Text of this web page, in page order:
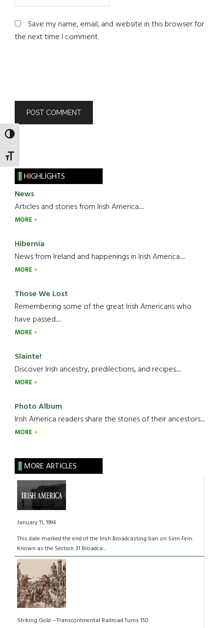
TOGGLE HIGH CONTRAST
TOGGLE FONT SIZE
Save my name, email, and website in this browser for
the next time I comment.
HIGHLIGHTS
News
Articles and stories from Irish America.....
MORE
Hibernia
News from Ireland and happenings in Irish America.....
MORE
Those We Lost
Remembering some of the great Irish Americans who
have passed.....
MORE
Slainte!
Discover Irish ancestry, predilections, and recipes.....
MORE
Photo Album
Irish America readers share the stories of their ancestors....
MORE
MORE ARTICLES
January 11, 1994
This date marked the end of the Irish Broadcasting ban on Sinn Fein.
Known as the Section 31 Broadca...
Striking Gold – Transcontinental Railroad Turns 150